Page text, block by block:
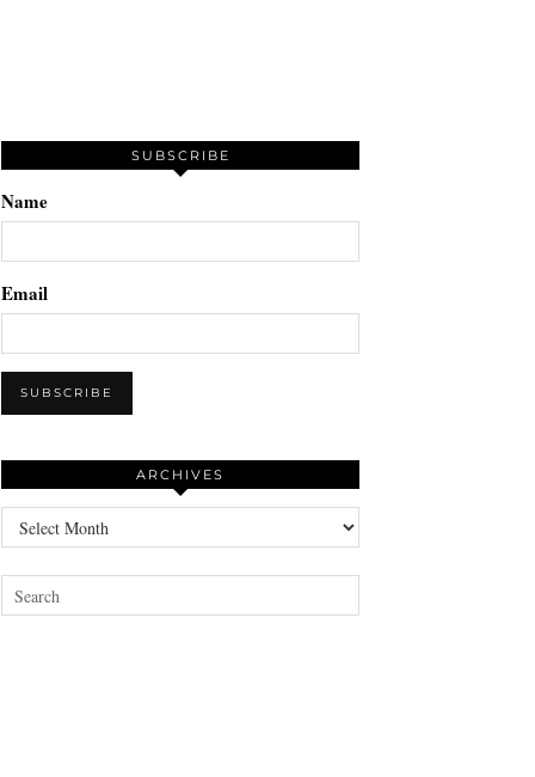
SUBSCRIBE
Name
Email
ARCHIVES
Archives